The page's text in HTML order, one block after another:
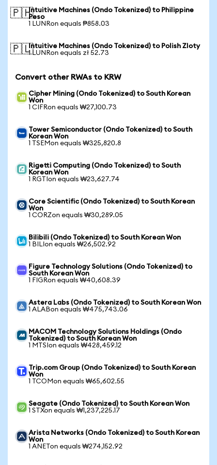
🇵🇭Intuitive Machines (Ondo Tokenized) to Philippine
Peso
1 LUNRon equals ₱858.03
🇵🇱Intuitive Machines (Ondo Tokenized) to Polish Zloty
1 LUNRon equals zł 52.73
Convert other RWAs to KRW
Cipher Mining (Ondo Tokenized) to South Korean
Won
1 CIFRon equals ₩27,100.73
Tower Semiconductor (Ondo Tokenized) to South
Korean Won
1 TSEMon equals ₩325,820.8
Rigetti Computing (Ondo Tokenized) to South
Korean Won
1 RGTIon equals ₩23,627.74
Core Scientific (Ondo Tokenized) to South Korean
Won
1 CORZon equals ₩30,289.05
Bilibili (Ondo Tokenized) to South Korean Won
1 BILIon equals ₩26,502.92
Figure Technology Solutions (Ondo Tokenized) to
South Korean Won
1 FIGRon equals ₩40,608.39
Astera Labs (Ondo Tokenized) to South Korean Won
1 ALABon equals ₩475,743.06
MACOM Technology Solutions Holdings (Ondo
Tokenized) to South Korean Won
1 MTSIon equals ₩428,459.12
Trip.com Group (Ondo Tokenized) to South Korean
Won
1 TCOMon equals ₩65,602.55
Seagate (Ondo Tokenized) to South Korean Won
1 STXon equals ₩1,237,225.17
Arista Networks (Ondo Tokenized) to South Korean
Won
1 ANETon equals ₩274,152.92